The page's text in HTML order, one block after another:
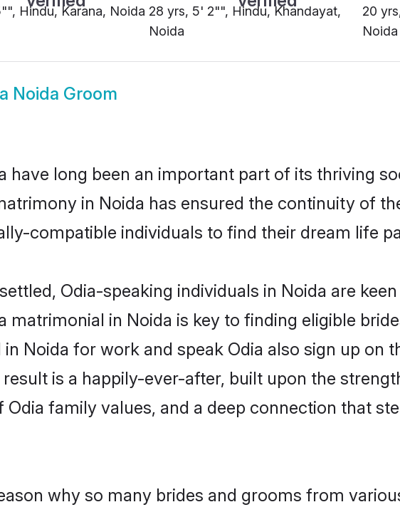
Hindu, Karana, Noida 28 yrs, 5' 2"", Hindu, Khandayat,
Noida
20
Noida
Noida Groom
have long been an important part of its thriving
in Noida has ensured the continuity of
compatible individuals to find their dream life
Odia-speaking individuals in Noida are
matrimonial in Noida is key to finding eligible
Noida for work and speak Odia also sign up on
is a happily-ever-after, built upon the
family values, and a deep connection that
why so many brides and grooms from